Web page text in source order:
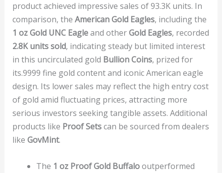
product achieved impressive sales of 93.3K units. In
comparison, the American Gold Eagles, including the
1 oz Gold UNC Eagleand otherGold Eagles, recorded
2.8K units sold, indicating steady but limited interest
in this uncirculated gold Bullion Coins, prized for
its.9999 fine gold content and iconic American eagle
design. Its lower sales may reflect the high entry cost
of gold amid fluctuating prices, attracting more
serious investors seeking tangible assets. Additional
products like Proof Setscan be sourced from dealers
like GovMint.
The 1 oz Proof Gold Buffalooutperformed